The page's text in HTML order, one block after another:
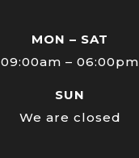
MON – SAT
09:00am – 06:00pm
SUN
We are closed